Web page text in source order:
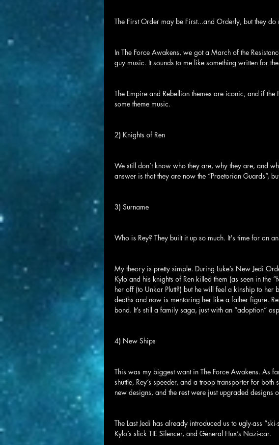
The First Order may be First...and Orderly, but they
In The Force Awakens, we got a March of the
guy music. It sounds to me like something written for
The Empire and Rebellion themes are iconic, and if
some theme music.
2) Knights of Ren
We still don’t know who they are, why they are, and
answer is that they are now the “Praetorian Guards”,
3) Surname
Who is Rey? They built it up so much. It's time for an
My theory is pretty simple. During Luke’s New Jedi
Kylo and his knights of Ren killed them (as seen in the
her off (to Unkar Plutt?) but he will feel a kinship to her
deaths and now is mentoring her like a father figure.
bond. It’s still a family saga, just with an “adoption”
4) New Ships
This was my biggest want in The Force Awakens. As
shuttle, Rey’s speeder, and a troop transporter for
new designs, and the rest were just upgraded designs
The Last Jedi has already introduced us to ugly-ass
Kylo’s slick TIE Silencer, and General Hux’s Nazi-car.